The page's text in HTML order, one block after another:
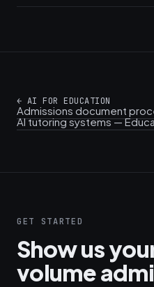
← AI FOR EDUCATION
Admissions document
AI tutoring systems —
GET STARTED
Show us
volume